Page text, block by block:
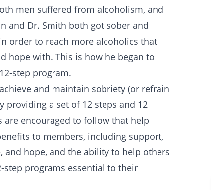
men suffered from alcoholism, and
and Dr. Smith both got sober and
in order to reach more alcoholics that
hope with. This is how he began to
step program.
and maintain sobriety (or refrain
providing a set of 12 steps and 12
encouraged to follow that help
to members, including support,
and hope, and the ability to help others
programs essential to their